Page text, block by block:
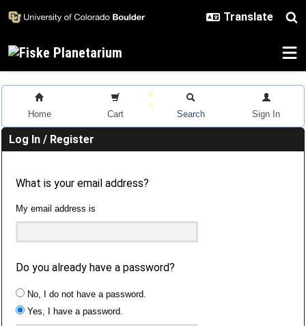
Home Cart Search Sign In
Log In / Register
What is your email address?
My email address is
Do you already have a password?
No, I do not have a password.
Yes, I have a password.